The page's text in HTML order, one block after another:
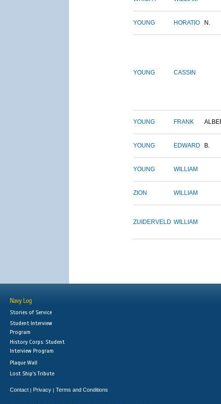
YOUNG HORATIO N.
YOUNG CASSIN
YOUNG FRANK
YOUNG EDWARD B.
YOUNG WILLIAM
ZION WILLIAM
ZUIDERVELD WILLIAM
Navy Log
Stories of Service
Student Interview
Program
History Corps: Student
Interview Program
Plaque Wall
Lost Ship's Tribute
Contact | Privacy | Terms and Conditions